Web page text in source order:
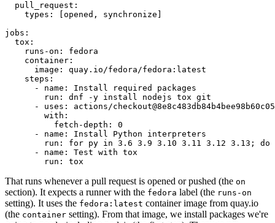
pull_request :
types : [opened , synchronize ]
jobs :
tox :
runs-on :
fedora
container :
image :
quay.io/fedora/fedora:latest
steps :
-
name :
Install required packages
run :
dnf -y install nodejs tox git
-
uses :
actions/
with :
fetch-depth :
0
-
name :
Install Python interpreters
run :
for py in 3.6 3.9 3.10 3.11 3.12 3.13; do
-
name :
Test with tox
run : tox
That runs whenever a pull request is opened or pushed (the on
section). It expects a runner with the fedora label (the runs-on
setting). It uses the fedora:latest container image from quay.io
(the container setting). From that image, we install packages we're